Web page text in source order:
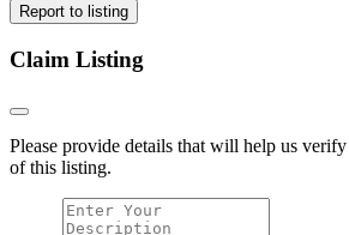
Report to listing
Claim Listing
Please provide details that will help us
of this listing.